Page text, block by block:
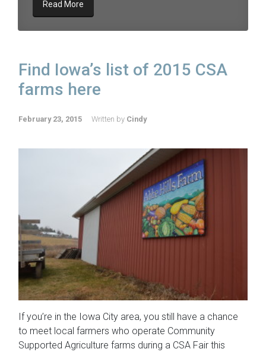
Read More
Find Iowa’s list of 2015 CSA
farms here
February 23, 2015 Written by Cindy
If you’re in the Iowa City area, you still have a chance
to meet local farmers who operate Community
Supported Agriculture farms during a CSA Fair this